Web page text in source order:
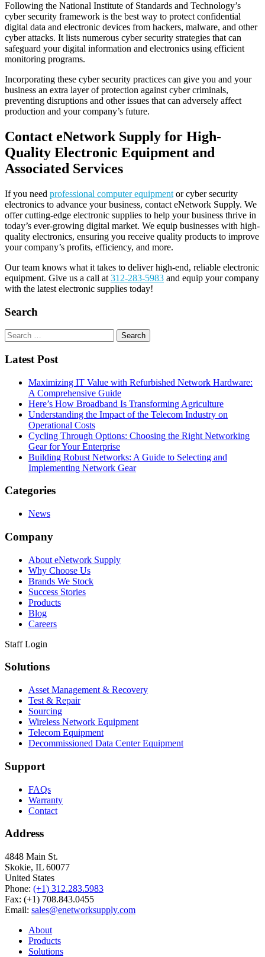
Following the National Institute of Standards and Technology’s
cyber security framework is the best way to protect confidential
digital data and electronic devices from hackers, malware, and other
cyber attacks. It lists numerous cyber security strategies that can
safeguard your digital information and electronics using efficient
monitoring programs.
Incorporating these cyber security practices can give you and your
business an extra layer of protection against cyber criminals,
preventing disruptions and other issues that can adversely affect
production and your company’s future.
Contact eNetwork Supply for High-
Quality Electronic Equipment and
Associated Services
If you need professional computer equipment or cyber security
electronics to advance your business, contact eNetwork Supply. We
offer cutting-edge electronic supplies to help your business thrive in
today’s ever-growing digital market. We equip businesses with high-
quality electronics, ensuring you receive quality products to improve
your company’s profits, efficiency, and more.
Our team knows what it takes to deliver high-end, reliable electronic
equipment. Give us a call at 312-283-5983 and equip your company
with the latest electronic supplies today!
Search
Search
for:
Latest Post
Maximizing IT Value with Refurbished Network Hardware:
A Comprehensive Guide
Here’s How Broadband Is Transforming Agriculture
Understanding the Impact of the Telecom Industry on
Operational Costs
Cycling Through Options: Choosing the Right Networking
Gear for Your Enterprise
Building Robust Networks: A Guide to Selecting and
Implementing Network Gear
Categories
News
Company
About eNetwork Supply
Why Choose Us
Brands We Stock
Success Stories
Products
Blog
Careers
Staff Login
Solutions
Asset Management & Recovery
Test & Repair
Sourcing
Wireless Network Equipment
Telecom Equipment
Decommissioned Data Center Equipment
Support
FAQs
Warranty
Contact
Address
4848 Main St.
Skokie, IL 60077
United States
Phone: (+1) 312.283.5983
Fax: (+1) 708.843.0455
Email: sales@enetworksupply.com
About
Products
Solutions